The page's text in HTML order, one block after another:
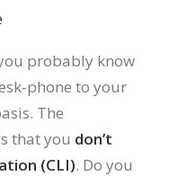
probably know
phone to your
The
that you don’t
(CLI). Do you